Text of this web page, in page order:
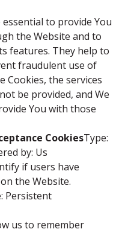
to provide You
the Website and to
features. They help to
fraudulent use of
Cookies, the services
be provided, and We
You with those
CookiesType:
by: Us
if users have
the Website.
Persistent
us to remember